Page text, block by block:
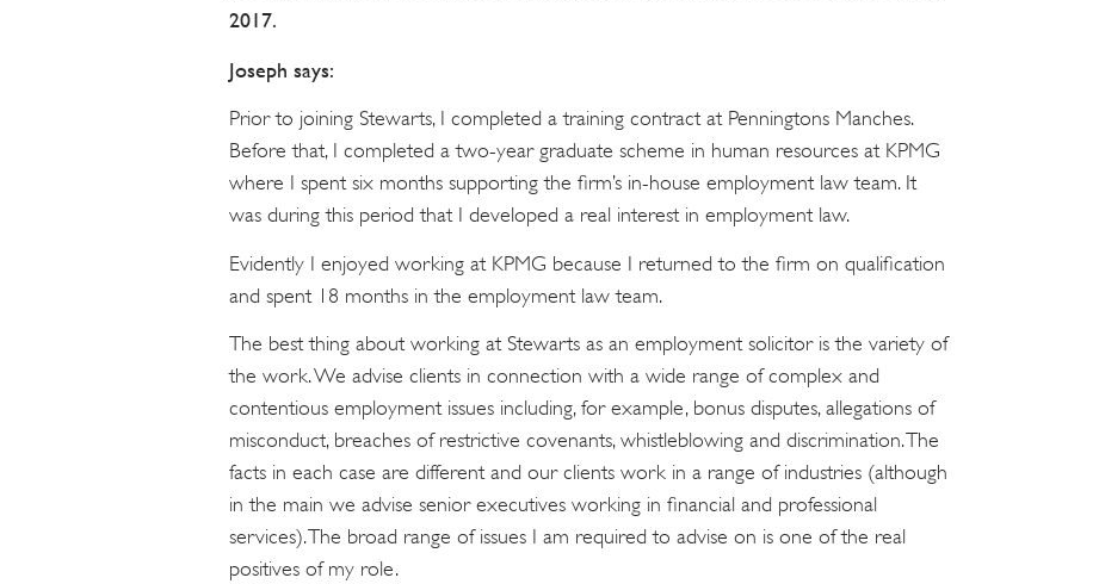
2017.
Joseph says:
Prior to joining Stewarts, I completed a training contract at Penningtons Manches.
Before that, I completed a two-year graduate scheme in human resources at KPMG
where I spent six months supporting the firm’s in-house employment law team. It
was during this period that I developed a real interest in employment law.
Evidently I enjoyed working at KPMG because I returned to the firm on qualification
and spent 18 months in the employment law team.
The best thing about working at Stewarts as an employment solicitor is the variety of
the work. We advise clients in connection with a wide range of complex and
contentious employment issues including, for example, bonus disputes, allegations of
misconduct, breaches of restrictive covenants, whistleblowing and discrimination. The
facts in each case are different and our clients work in a range of industries (although
in the main we advise senior executives working in financial and professional
services). The broad range of issues I am required to advise on is one of the real
positives of my role.